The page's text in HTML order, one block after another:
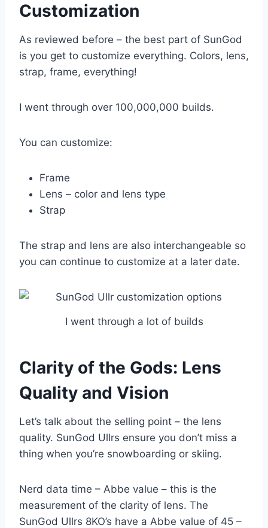
Customization
As reviewed before – the best part of SunGod
is you get to customize everything. Colors, lens,
strap, frame, everything!
I went through over 100,000,000 builds.
You can customize:
Frame
Lens – color and lens type
Strap
The strap and lens are also interchangeable so
you can continue to customize at a later date.
I went through a lot of builds
Clarity of the Gods: Lens
Quality and Vision
Let’s talk about the selling point – the lens
quality. SunGod Ullrs ensure you don’t miss a
thing when you’re snowboarding or skiing.
Nerd data time – Abbe value – this is the
measurement of the clarity of lens. The
SunGod Ullrs 8KO’s have a Abbe value of 45 –